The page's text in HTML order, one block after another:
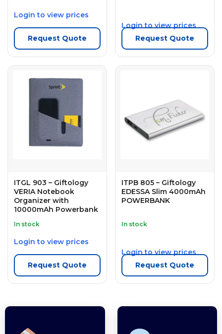
Login to view prices
Request Quote
Login to view prices
Request Quote
ITGL 903 – Giftology
VERIA Notebook
Organizer with
10000mAh Powerbank
In stock
Login to view prices
Request Quote
ITPB 805 – Giftology
EDESSA Slim 4000mAh
POWERBANK
In stock
Login to view prices
Request Quote